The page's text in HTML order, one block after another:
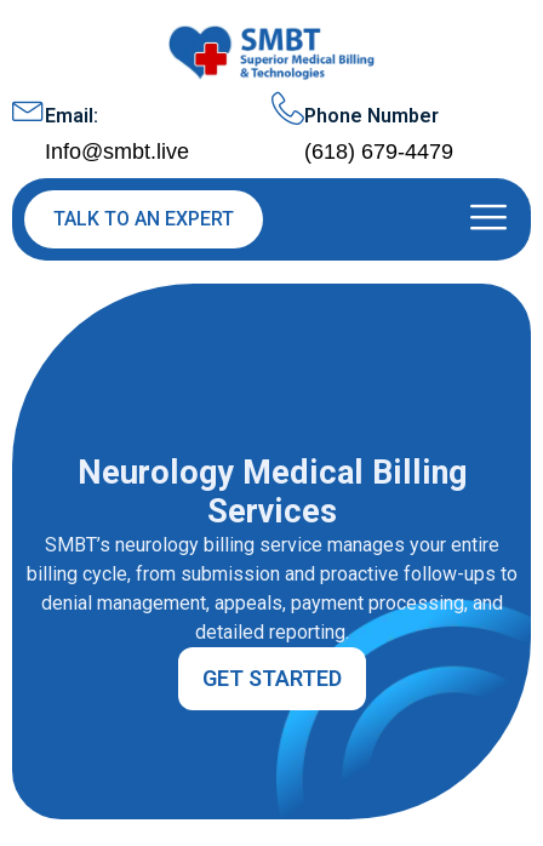
Email:
Info@smbt.live
Phone Number
(618) 679-4479
TALK TO AN EXPERT
Neurology Medical Billing
Services
SMBT’s neurology billing service manages your entire
billing cycle, from submission and proactive follow-ups to
denial management, appeals, payment processing, and
detailed reporting.
GET STARTED